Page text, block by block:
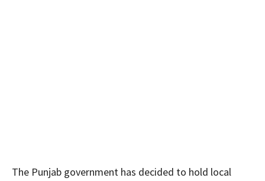
The Punjab government has decided to hold local